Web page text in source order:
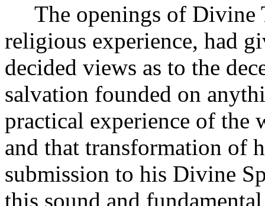
The openings of Divine
religious experience, had
decided views as to the
salvation founded on
practical experience of
and that transformation of
submission to his Divine
this sound and